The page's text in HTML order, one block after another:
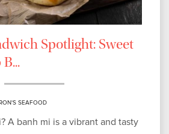
Spotlight: Sweet
SEAFOOD
A banh mi is a vibrant and tasty